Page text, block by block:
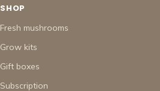
SHOP
Fresh mushrooms
Grow kits
Gift boxes
Subscription